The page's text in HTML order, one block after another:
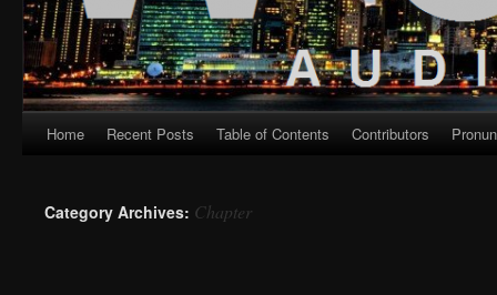
Skip
content
Home Recent Posts Table of Contents Contributors
Category Archives: Chapter